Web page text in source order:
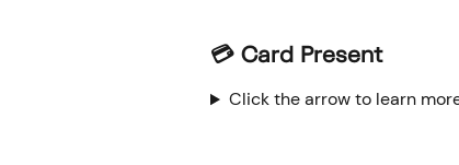
💳 Card Present
Click the arrow to learn